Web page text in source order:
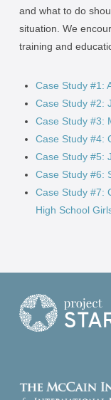
and what to do
situation. We
training and
Case Study #1:
Case Study #2:
Case Study #3:
Case Study #4:
Case Study #5:
Case Study #6:
Case Study #7:
High School